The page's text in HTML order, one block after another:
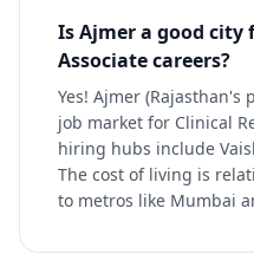
Is Ajmer a good city
Associate careers?
Yes! Ajmer
job market for Clinical
hiring hubs include
The cost of living is
to metros like Mumbai